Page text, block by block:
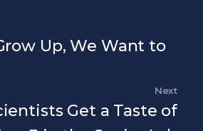
Up, We Want to
Next
Get a Taste of